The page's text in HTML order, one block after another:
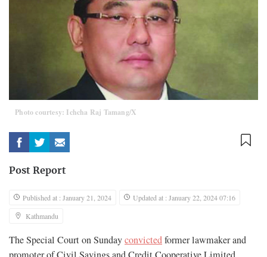
Photo courtesy: Ichcha Raj Tamang/X
Post Report
Published at : January 21, 2024
Updated at : January 22, 2024 07:16
Kathmandu
The Special Court on Sundayconvictedformer lawmaker and